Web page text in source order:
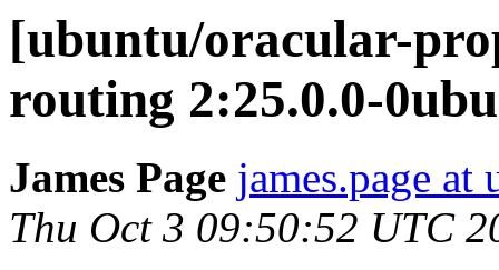
[ubuntu/oracular-
routing 2:25.0.0-
James Page james.page at
Thu Oct 3 09:50:52 UTC